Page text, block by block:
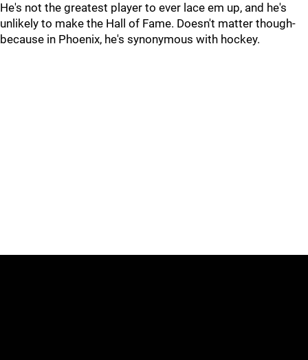
He's not the greatest player to ever lace em up, and he's
unlikely to make the Hall of Fame. Doesn't matter though-
because in Phoenix, he's synonymous with hockey.